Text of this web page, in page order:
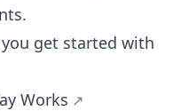
get started with
Works